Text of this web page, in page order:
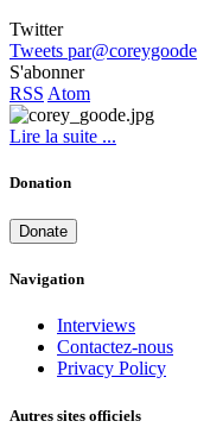
Twitter
Tweets par@coreygoode
S'abonner
RSS Atom
Lire la suite ...
Donation
Donate
Navigation
Interviews
Contactez-nous
Privacy Policy
Autres sites officiels